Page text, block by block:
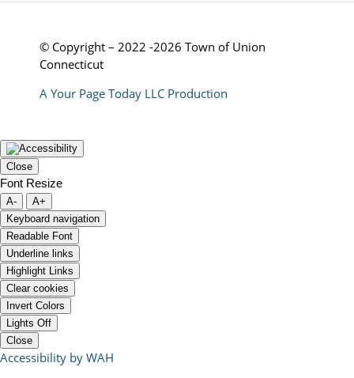
© Copyright – 2022 -2026 Town of Union
Connecticut
A Your Page Today LLC Production
Close
Font Resize
A-
A+
Keyboard navigation
Readable Font
Underline links
Highlight Links
Clear cookies
Invert Colors
Lights Off
Close
Accessibility by WAH